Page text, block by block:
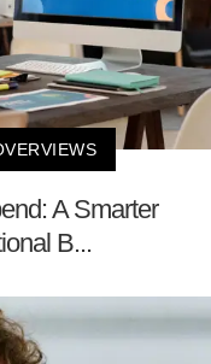
A Smarter
B...